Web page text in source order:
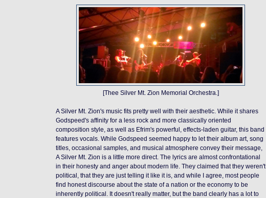
[Thee Silver Mt. Zion Memorial Orchestra.]
A Silver Mt. Zion's music fits pretty well with their aesthetic. While it shares
Godspeed's affinity for a less rock and more classically oriented
composition style, as well as Efrim's powerful, effects-laden guitar, this band
features vocals. While Godspeed seemed happy to let their album art, song
titles, occasional samples, and musical atmosphere convey their message,
A Silver Mt. Zion is a little more direct. The lyrics are almost confrontational
in their honesty and anger about modern life. They claimed that they weren't
political, that they are just telling it like it is, and while I agree, most people
find honest discourse about the state of a nation or the economy to be
inherently political. It doesn't really matter, but the band clearly has a lot to